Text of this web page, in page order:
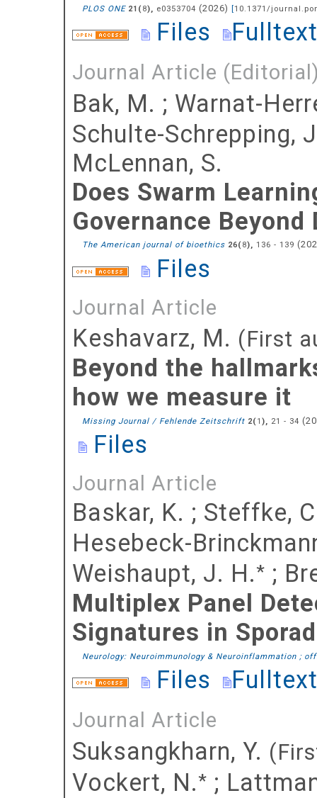
PLOS ONE 21 ( 8), e0353704 (2026) [10.1371/
Files
Journal Article
Bak, M. ; Warnat-
Schulte-Schrepping,
McLennan, S.
Does Swarm
Governance
The American journal of bioethics 26( 8), 136 - 139 (
Files
Journal Article
Keshavarz, M. (First
Beyond the
how we measure it
Missing Journal / Fehlende Zeitschrift 2( 1), 21 - 34 (
Files
Journal Article
Baskar, K. ; Steffke,
Hesebeck-
Weishaupt, J. H.* ;
Multiplex Panel
Signatures in
Neurology: Neuroimmunology & Neuroinflammation ;
Files
Journal Article
Suksangkharn, Y.
Vockert, N.* ;